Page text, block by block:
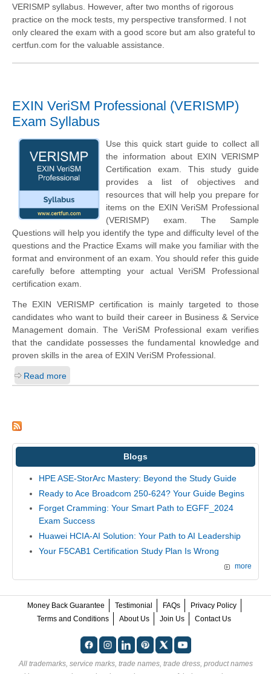
VERISMP syllabus. However, after two months of rigorous
practice on the mock tests, my perspective transformed. I not
only cleared the exam with a good score but am also grateful to
certfun.com for the valuable assistance.
EXIN VeriSM Professional (VERISMP)
Exam Syllabus
Use this quick start guide to collect all
the information about EXIN VERISMP
Certification exam. This study guide
provides a list of objectives and
resources that will help you prepare for
items on the EXIN VeriSM Professional
(VERISMP) exam. The Sample
Questions will help you identify the type and difficulty level of the
questions and the Practice Exams will make you familiar with the
format and environment of an exam. You should refer this guide
carefully before attempting your actual VeriSM Professional
certification exam.
The EXIN VERISMP certification is mainly targeted to those
candidates who want to build their career in Business & Service
Management domain. The VeriSM Professional exam verifies
that the candidate possesses the fundamental knowledge and
proven skills in the area of EXIN VeriSM Professional.
Read more
Blogs
HPE ASE-StorArc Mastery: Beyond the Study Guide
Ready to Ace Broadcom 250-624? Your Guide Begins
Forget Cramming: Your Smart Path to EGFF_2024
Exam Success
Huawei HCIA-AI Solution: Your Path to AI Leadership
Your F5CAB1 Certification Study Plan Is Wrong
more
Money Back Guarantee Testimonial FAQs
Privacy Policy
Terms and Conditions
About Us Join Us Contact Us
All trademarks, service marks, trade names, trade dress, product names